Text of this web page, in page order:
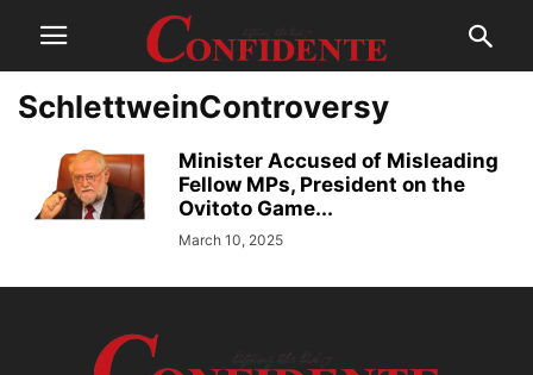
SchlettweinControversy
Minister Accused of Misleading
Fellow MPs, President on the
Ovitoto Game...
March 10, 2025